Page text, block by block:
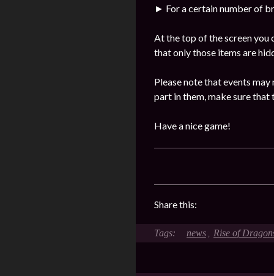
► For a certain number of
At the top of the screen you
that only those items are
Please note that events
part in them, make sure that
Have a nice game!
Share this:
news , Rise of